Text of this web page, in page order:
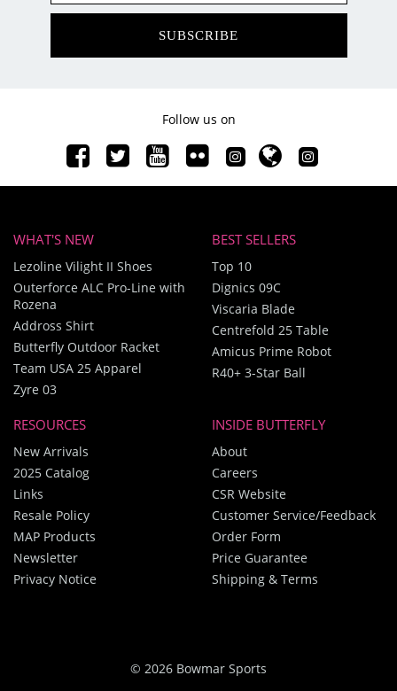
SUBSCRIBE
Follow us on
WHAT'S NEW
Lezoline Vilight II Shoes
Outerforce ALC Pro-Line with
Rozena
Addross Shirt
Butterfly Outdoor Racket
Team USA 25 Apparel
Zyre 03
BEST SELLERS
Top 10
Dignics 09C
Viscaria Blade
Centrefold 25 Table
Amicus Prime Robot
R40+ 3-Star Ball
RESOURCES
New Arrivals
2025 Catalog
Links
Resale Policy
MAP Products
Newsletter
Privacy Notice
INSIDE BUTTERFLY
About
Careers
CSR Website
Customer Service/Feedback
Order Form
Price Guarantee
Shipping & Terms
© 2026 Bowmar Sports